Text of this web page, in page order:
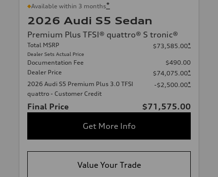
Available within 3 months*
2026 Audi S5 Sedan
Premium Plus TFSI® quattro® S tronic®
Total MSRP
Dealer Sets Actual Price
$73,585.00*
Documentation Fee
$490.00
Dealer Price
$74,075.00*
2026 Audi S5 Premium Plus 3.0 TFSI
quattro - Customer Credit
-$2,500.00*
Final Price
$71,575.00
Get More Info
Value Your Trade